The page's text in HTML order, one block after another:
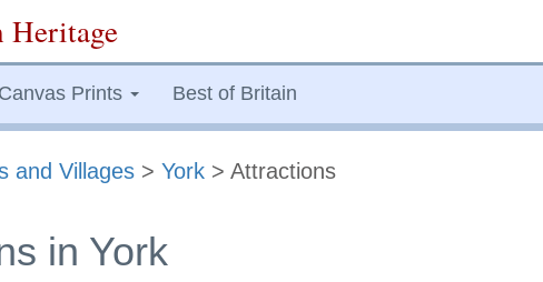
Heritage
Canvas Prints Best of Britain
and Villages > York > Attractions
in York